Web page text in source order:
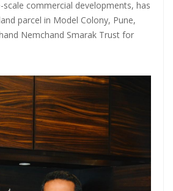
Update Disappoints Brokerages
acquisition in Future Generali
How AI and Fintech Are Reshaping the
Banking Industry
SEBI Approval to Launch Mutual Fund
Business
NBFCs Surges 32.5% To ₹2.77 Lakh Crore In
scale commercial developments, has
parcel in Model Colony, Pune,
Nemchand Smarak Trust for